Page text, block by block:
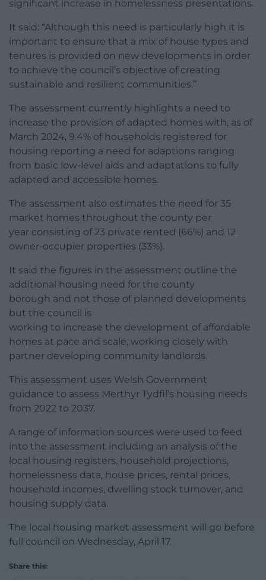
significant increase in homelessness presentations.
It said: “Although this need is particularly high it is
important to ensure that a mix of house types and
tenures is provided on new developments in order
to achieve the council’s objective of creating
sustainable and resilient communities.”
The assessment currently highlights a need to
increase the provision of adapted homes with, as of
March 2024, 9.4% of households registered for
housing reporting a need for adaptions ranging
from basic low-level aids and adaptations to fully
adapted and accessible homes.
The assessment also estimates the need for 35
market homes throughout the county per
year consisting of 23 private rented (66%) and 12
owner-occupier properties (33%).
It said the figures in the assessment outline the
additional housing need for the county
borough and not those of planned developments
but the council is
working to increase the development of affordable
homes at pace and scale, working closely with
partner developing community landlords.
This assessment uses Welsh Government
guidance to assess Merthyr Tydfil’s housing needs
from 2022 to 2037.
A range of information sources were used to feed
into the assessment including an analysis of the
local housing registers, household projections,
homelessness data, house prices, rental prices,
household incomes, dwelling stock turnover, and
housing supply data.
The local housing market assessment will go before
full council on Wednesday, April 17.
Share this: